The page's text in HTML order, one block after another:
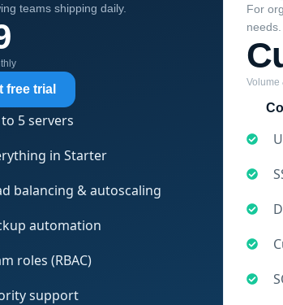
teams shipping daily.
free trial
5 servers
in Starter
balancing & autoscaling
automation
roles (RBAC)
support
For
needs.
Volume